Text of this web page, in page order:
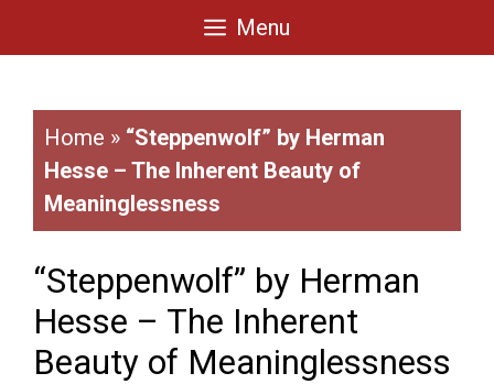
Menu
Home » “Steppenwolf” by Herman
Hesse – The Inherent Beauty of
Meaninglessness
“Steppenwolf” by Herman
Hesse – The Inherent
Beauty of Meaninglessness